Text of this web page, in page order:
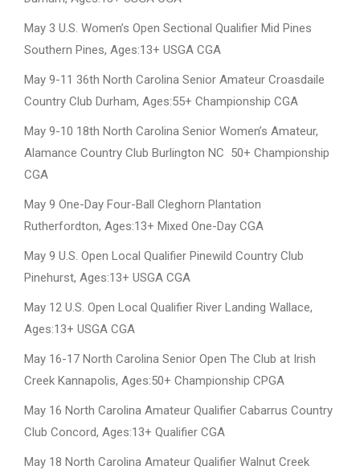
May 3 U.S. Women’s Open Sectional Qualifier Mid Pines
Southern Pines, Ages:13+ USGA CGA
May 9-11 36th North Carolina Senior Amateur Croasdaile
Country Club Durham, Ages:55+ Championship CGA
May 9-10 18th North Carolina Senior Women’s Amateur,
Alamance Country Club Burlington NC 50+ Championship
CGA
May 9 One-Day Four-Ball Cleghorn Plantation
Rutherfordton, Ages:13+ Mixed One-Day CGA
May 9 U.S. Open Local Qualifier Pinewild Country Club
Pinehurst, Ages:13+ USGA CGA
May 12 U.S. Open Local Qualifier River Landing Wallace,
Ages:13+ USGA CGA
May 16-17 North Carolina Senior Open The Club at Irish
Creek Kannapolis, Ages:50+ Championship CPGA
May 16 North Carolina Amateur Qualifier Cabarrus Country
Club Concord, Ages:13+ Qualifier CGA
May 18 North Carolina Amateur Qualifier Walnut Creek